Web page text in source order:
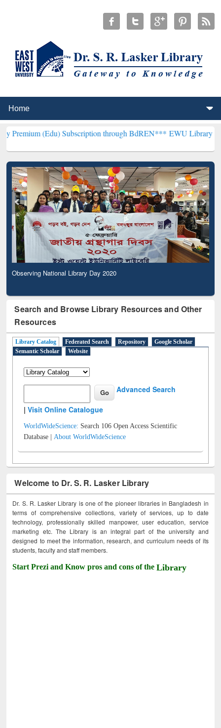
Subscription through BdREN***EWU Library will
Observing National Library Day 2020
Search and Browse Library Resources and Other
Resources
Library Catalog Federated Search Repository
Google Scholar
Semantic Scholar
Website
Advanced Search
|Visit Online Catalogue
WorldWideScience: Search 106 Open Access Scientific
Database |About WorldWideScience
Welcome to Dr. S. R. Lasker Library
Dr. S. R. Lasker Library is one of the pioneer libraries in Bangladesh in
terms of comprehensive collections, variety of services, up to date
technology, professionally skilled manpower, user education, service
marketing etc. The Library is an integral part of the university and
designed to meet the information, research, and curriculum needs of its
students, faculty and staff members.
Start Prezi and Know pros and cons of theLibrary